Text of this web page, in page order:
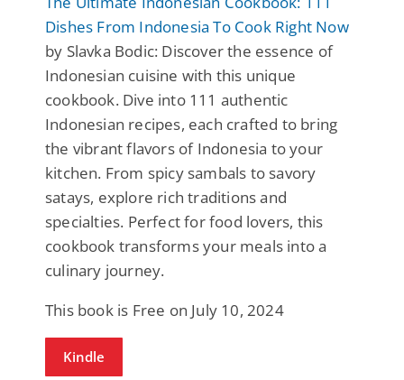
Dishes From Indonesia To Cook Right Now
by Slavka Bodic: Discover the essence of
Indonesian cuisine with this unique
cookbook. Dive into 111 authentic
Indonesian recipes, each crafted to bring
the vibrant flavors of Indonesia to your
kitchen. From spicy sambals to savory
satays, explore rich traditions and
specialties. Perfect for food lovers, this
cookbook transforms your meals into a
culinary journey.
This book is Free on July 10, 2024
Kindle